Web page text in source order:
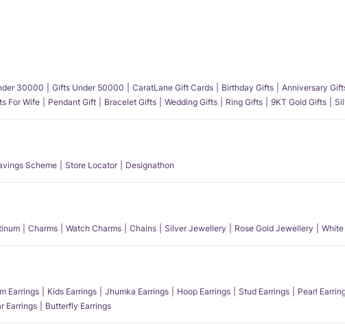
30000 Gifts Under 50000 CaratLane Gift Cards Birthday Gifts Anniversary
For Wife Pendant Gift Bracelet Gifts Wedding Gifts Ring Gifts 9KT Gold Gifts
Scheme Store Locator Designathon
Charms Watch Charms Chains Silver Jewellery Rose Gold Jewellery
Earrings Kids Earrings Jhumka Earrings Hoop Earrings Stud Earrings Pearl
Earrings Butterfly Earrings